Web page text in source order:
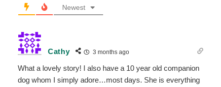
Newest
Cathy 3 months ago
What a lovely story! I also have a 10 year old companion
dog whom I simply adore…most days. She is everything